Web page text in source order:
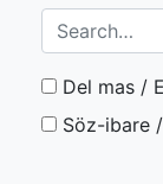
Del mas /
Söz-ibare